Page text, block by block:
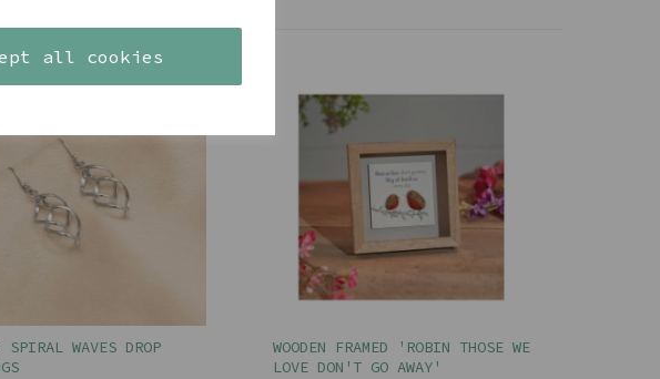
all cookies
SPIRAL WAVES DROP
WOODEN FRAMED 'ROBIN THOSE WE
LOVE DON'T GO AWAY'